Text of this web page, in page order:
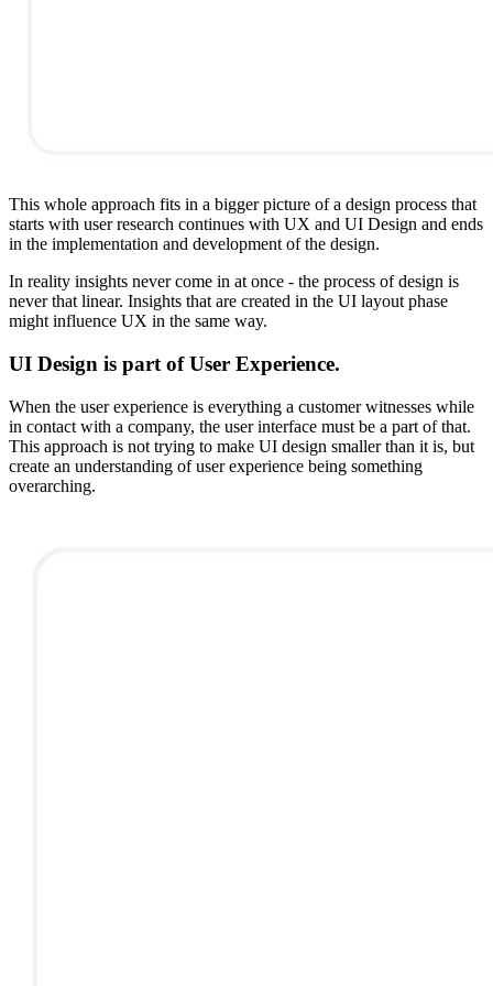
This whole approach fits in a bigger picture of a design process that
starts with user research continues with UX and UI Design and ends
in the implementation and development of the design.
In reality insights never come in at once - the process of design is
never that linear. Insights that are created in the UI layout phase
might influence UX in the same way.
UI Design is part of User Experience.
When the user experience is everything a customer witnesses while
in contact with a company, the user interface must be a part of that.
This approach is not trying to make UI design smaller than it is, but
create an understanding of user experience being something
overarching.